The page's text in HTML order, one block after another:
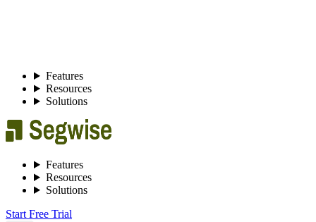
Features
Resources
Solutions
Features
Resources
Solutions
Start Free Trial